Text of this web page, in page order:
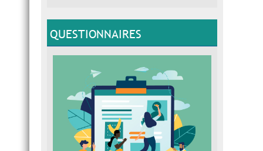
QUESTIONNAIRES